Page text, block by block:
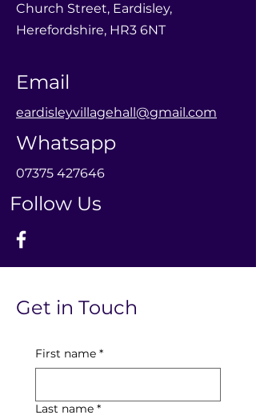
Church Street, Eardisley,
Herefordshire, HR3 6NT
Email
eardisleyvillagehall@gmail.com
Whatsapp
07375 427646
Follow Us
Get in Touch
First name *
Last name *